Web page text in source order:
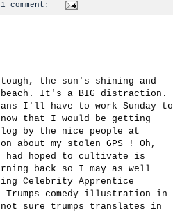
1 comment:
the sun's shining and
It's a BIG distraction.
I'll have to work Sunday to
that I would be getting
by the nice people at
about my stolen GPS ! Oh,
hoped to cultivate is
back so I may as well
Celebrity Apprentice
comedy illustration in
not sure trumps translates in